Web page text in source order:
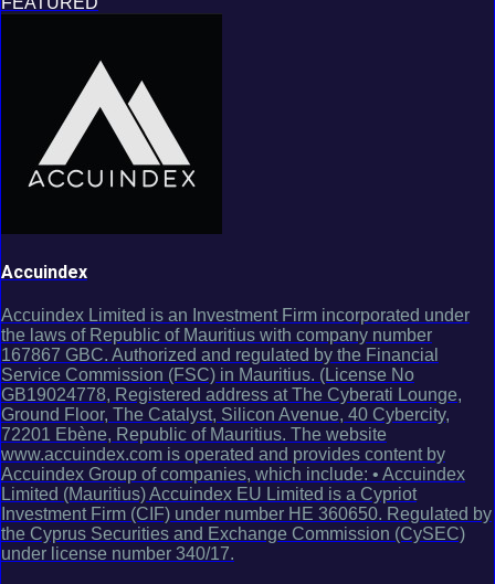
Accuindex
Accuindex Limited is an Investment Firm incorporated under
the laws of Republic of Mauritius with company number
167867 GBC. Authorized and regulated by the Financial
Service Commission (FSC) in Mauritius. (License No
GB19024778, Registered address at The Cyberati Lounge,
Ground Floor, The Catalyst, Silicon Avenue, 40 Cybercity,
72201 Ebène, Republic of Mauritius. The website
www.accuindex.com is operated and provides content by
Accuindex Group of companies, which include: • Accuindex
Limited (Mauritius) Accuindex EU Limited is a Cypriot
Investment Firm (CIF) under number HE 360650. Regulated by
the Cyprus Securities and Exchange Commission (CySEC)
under license number 340/17.